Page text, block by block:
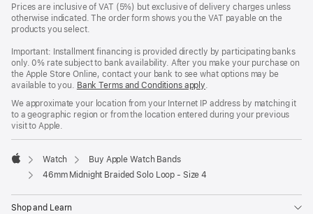
Prices are inclusive of VAT (5%) but exclusive of delivery charges unless
otherwise indicated. The order form shows you the VAT payable on the
products you select.
Important: Installment financing is provided directly by participating banks
only. 0% rate subject to bank availability. After you make your purchase on
the Apple Store Online, contact your bank to see what options may be
available to you. Bank Terms and Conditions apply(Opens
a
new
.
We approximate your location from your Internet IP address by matching it
to a geographic region or from the location entered during your previous
visit to Apple.
Apple
Watch
Buy Apple Watch Bands
46mm Midnight Braided Solo Loop - Size 4
Shop and Learn